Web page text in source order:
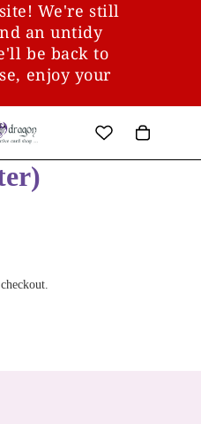
We're still
an untidy
be back to
enjoy your